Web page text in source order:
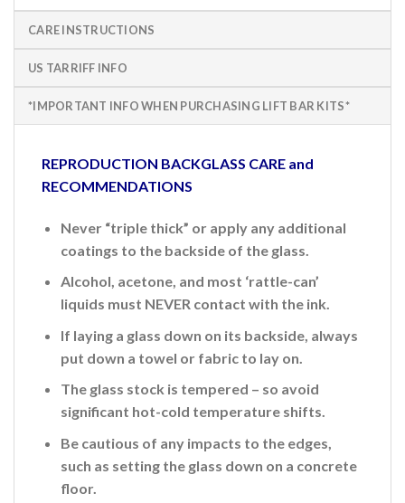
CARE INSTRUCTIONS
US TARRIFF INFO
*IMPORTANT INFO WHEN PURCHASING LIFT BAR KITS*
REPRODUCTION BACKGLASS CARE and
RECOMMENDATIONS
Never “triple thick” or apply any additional
coatings to the backside of the glass.
Alcohol, acetone, and most ‘rattle-can’
liquids must NEVER contact with the ink.
If laying a glass down on its backside, always
put down a towel or fabric to lay on.
The glass stock is tempered – so avoid
significant hot-cold temperature shifts.
Be cautious of any impacts to the edges,
such as setting the glass down on a concrete
floor.